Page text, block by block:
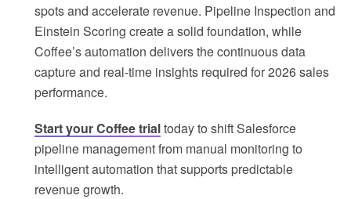
spots and accelerate revenue. Pipeline Inspection and
Einstein Scoring create a solid foundation, while
Coffee’s automation delivers the continuous data
capture and real-time insights required for 2026 sales
performance.
Start your Coffee trialtoday to shift Salesforce
pipeline management from manual monitoring to
intelligent automation that supports predictable
revenue growth.